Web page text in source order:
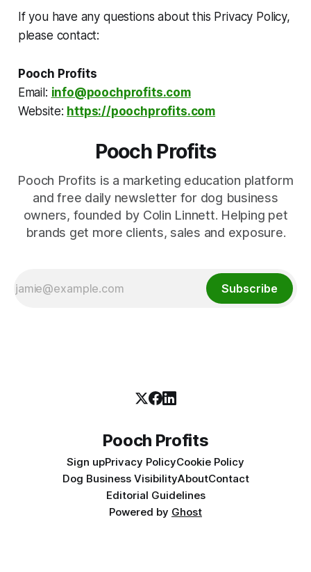
If you have any questions about this Privacy Policy,
please contact:
Pooch Profits
Email: info@poochprofits.com
Website: https://poochprofits.com
Pooch Profits
Pooch Profits is a marketing education platform
and free daily newsletter for dog business
owners, founded by Colin Linnett. Helping pet
brands get more clients, sales and exposure.
Subscribe
Pooch Profits
Sign upPrivacy PolicyCookie Policy
Dog Business VisibilityAboutContact
Editorial Guidelines
Powered by Ghost